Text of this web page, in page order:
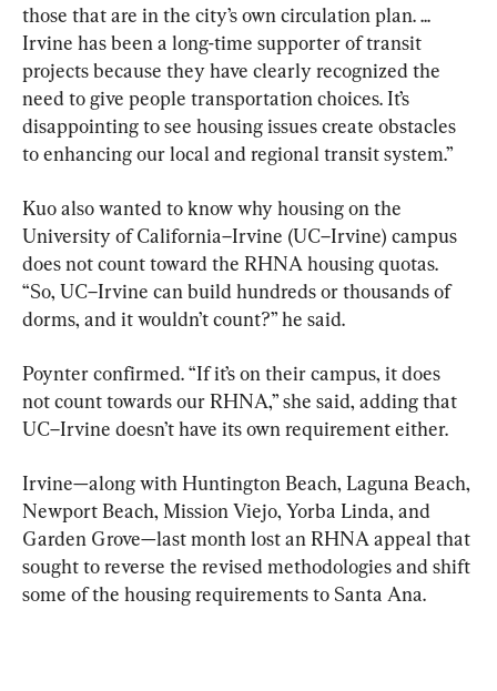
those that are in the city’s own circulation plan. ...
Irvine has been a long-time supporter of transit
projects because they have clearly recognized the
need to give people transportation choices. It’s
disappointing to see housing issues create obstacles
to enhancing our local and regional transit system.”
Kuo also wanted to know why housing on the
University of California–Irvine (UC–Irvine) campus
does not count toward the RHNA housing quotas.
“So, UC–Irvine can build hundreds or thousands of
dorms, and it wouldn’t count?” he said.
Poynter confirmed. “If it’s on their campus, it does
not count towards our RHNA,” she said, adding that
UC–Irvine doesn’t have its own requirement either.
Irvine—along with Huntington Beach, Laguna Beach,
Newport Beach, Mission Viejo, Yorba Linda, and
Garden Grove—last month lost an RHNA appeal that
sought to reverse the revised methodologies and shift
some of the housing requirements to Santa Ana.